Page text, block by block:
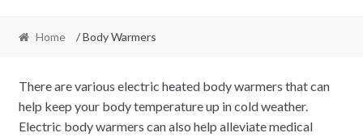
Home / Body Warmers
There are various electric heated body warmers that can
help keep your body temperature up in cold weather.
Electric body warmers can also help alleviate medical